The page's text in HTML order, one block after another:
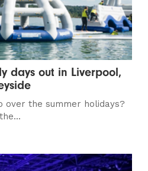
days out in Liverpool,
over the summer holidays?